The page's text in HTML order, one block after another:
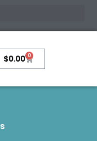
$0.00 0